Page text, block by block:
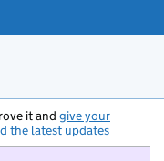
it and give your
the latest updates